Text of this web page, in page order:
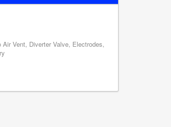
Vent, Diverter Valve, Electrodes,